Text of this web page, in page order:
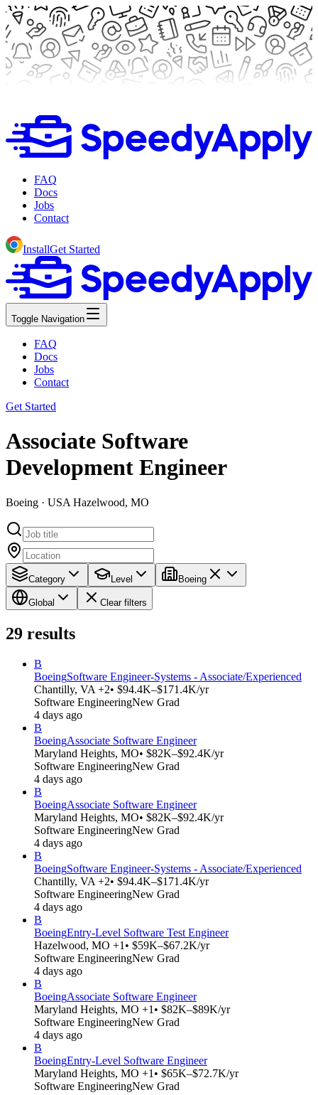
FAQ
Docs
Jobs
Contact
InstallGet Started
Toggle Navigation
FAQ
Docs
Jobs
Contact
Get Started
Associate Software
Development Engineer
Boeing · USA Hazelwood, MO
Category Level Boeing
Global Clear filters
29 results
B
BoeingSoftware Engineer-Systems - Associate/Experienced
Chantilly, VA +2• $94.4K–$171.4K/yr
Software EngineeringNew Grad
4 days ago
B
BoeingAssociate Software Engineer
Maryland Heights, MO• $82K–$92.4K/yr
Software EngineeringNew Grad
4 days ago
B
BoeingAssociate Software Engineer
Maryland Heights, MO• $82K–$92.4K/yr
Software EngineeringNew Grad
4 days ago
B
BoeingSoftware Engineer-Systems - Associate/Experienced
Chantilly, VA +2• $94.4K–$171.4K/yr
Software EngineeringNew Grad
4 days ago
B
BoeingEntry-Level Software Test Engineer
Hazelwood, MO +1 • $59K–$67.2K/yr
Software EngineeringNew Grad
4 days ago
B
BoeingAssociate Software Engineer
Maryland Heights, MO +1 • $82K–$89K/yr
Software EngineeringNew Grad
4 days ago
B
BoeingEntry-Level Software Engineer
Maryland Heights, MO +1 • $65K–$72.7K/yr
Software EngineeringNew Grad